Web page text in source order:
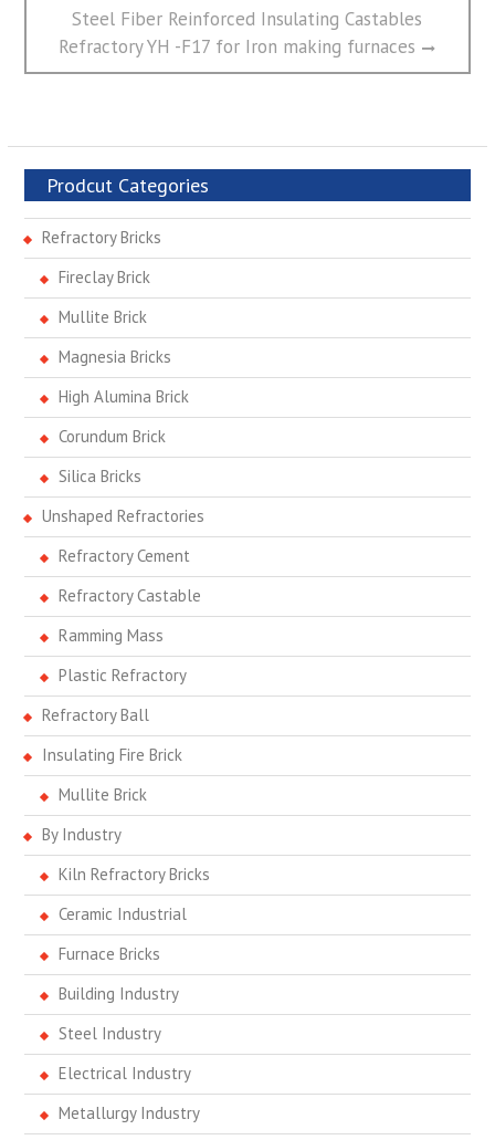
Next
post:
Steel Fiber Reinforced Insulating Castables
Refractory YH -F17 for Iron making furnaces
Prodcut Categories
Refractory Bricks
Fireclay Brick
Mullite Brick
Magnesia Bricks
High Alumina Brick
Corundum Brick
Silica Bricks
Unshaped Refractories
Refractory Cement
Refractory Castable
Ramming Mass
Plastic Refractory
Refractory Ball
Insulating Fire Brick
Mullite Brick
By Industry
Kiln Refractory Bricks
Ceramic Industrial
Furnace Bricks
Building Industry
Steel Industry
Electrical Industry
Metallurgy Industry